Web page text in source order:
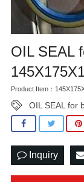
CONTACT US
OIL SEAL
Product Item：
OIL SEAL for
Inquiry